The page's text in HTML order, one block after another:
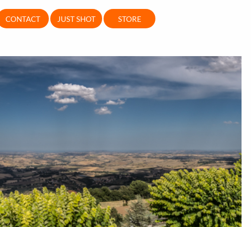
CONTACT JUST SHOT STORE